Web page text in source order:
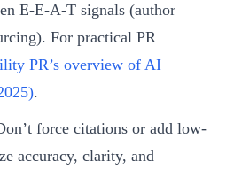
E‑E‑A‑T signals (author
For practical PR
PR’s overview of AI
.
force citations or add low-
accuracy, clarity, and